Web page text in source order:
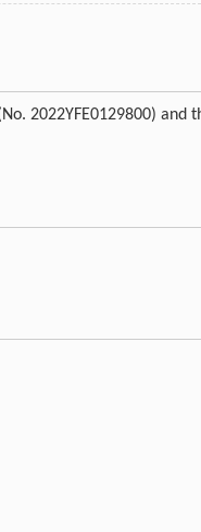
2022YFE0129800) and